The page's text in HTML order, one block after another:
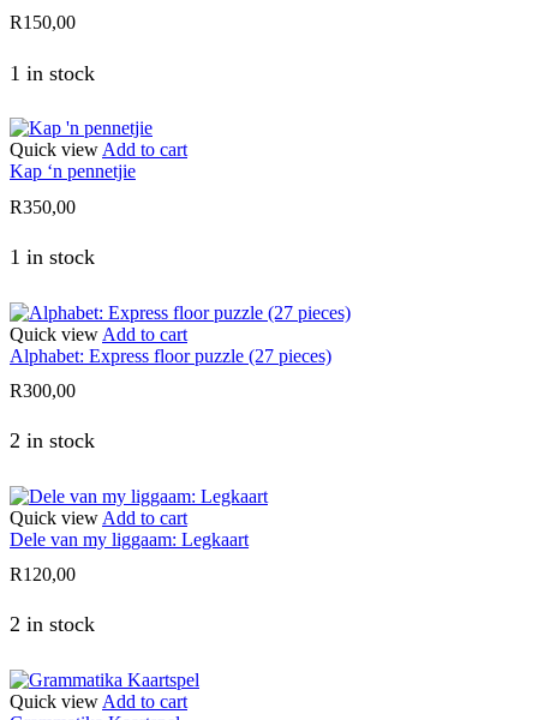
R150,00
1 in stock
Quick viewAdd to cart
Kap ‘n pennetjie
R350,00
1 in stock
Quick view Add to cart
Alphabet: Express floor puzzle (27 pieces)
R300,00
2 in stock
Quick view Add to cart
Dele van my liggaam: Legkaart
R120,00
2 in stock
Quick view Add to cart